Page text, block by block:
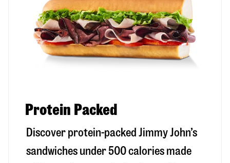
Protein Packed
Discover protein-packed Jimmy John’s
sandwiches under 500 calories made